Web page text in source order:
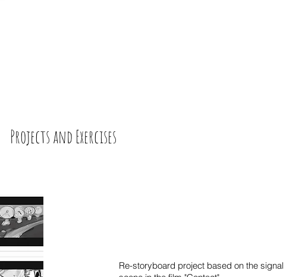
Projects and Exercises
Re-storyboard project based on the signal